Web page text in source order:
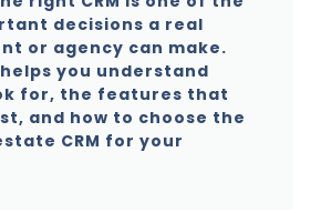
decisions a real
or agency can make.
you understand
for, the features that
and how to choose the
CRM for your